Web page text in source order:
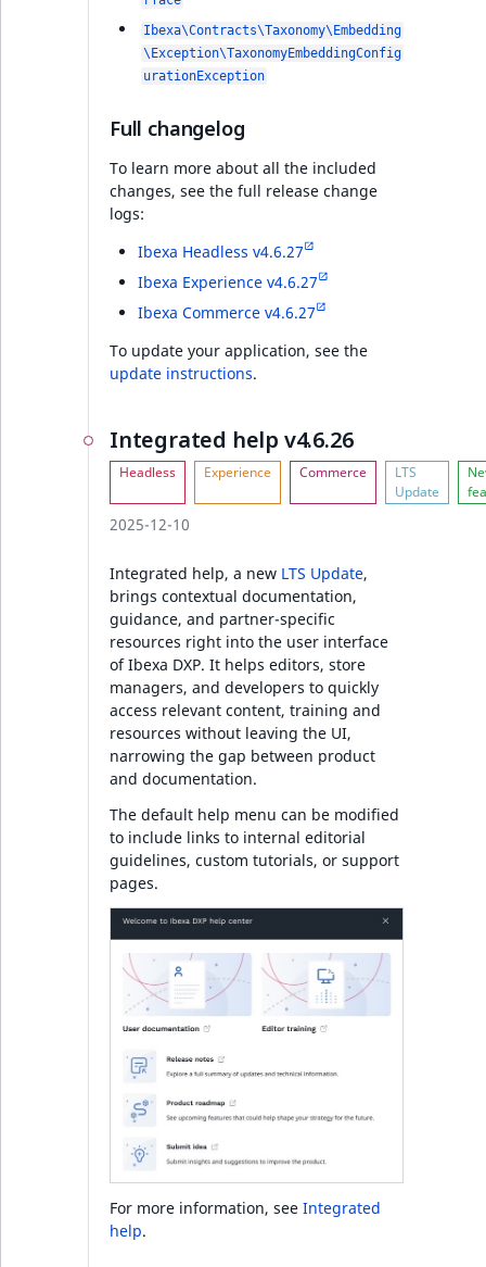
Ibexa DXP v4.6.8
Full changelog
Ibexa DXP v4.6.7
PHP API
Full changelog
Ibexa DXP v4.6.6
Ibexa DXP v4.6.4
Security
Ibexa Engage
Ibexa DXP v4.6.3
Ibexa DXP v4.6.2
Security
Full changelog
Ibexa DXP v4.6.1
Ibexa DXP v4.6.0
Notable changes
Other changes
Developer experience
Full changelog
Ibexa\Contracts\Taxonomy\Embedding
\Exception\TaxonomyEmbeddingConfig
urationException
Full changelog
To learn more about all the included
changes, see the full release change
logs:
Ibexa Headless v4.6.27
Ibexa Experience v4.6.27
Ibexa Commerce v4.6.27
To update your application, see the
update instructions.
Integrated help v4.6.26
2025-12-10
Integrated help, a new LTS Update,
brings contextual documentation,
guidance, and partner-specific
resources right into the user interface
of Ibexa DXP. It helps editors, store
managers, and developers to quickly
access relevant content, training and
resources without leaving the UI,
narrowing the gap between product
and documentation.
The default help menu can be modified
to include links to internal editorial
guidelines, custom tutorials, or support
pages.
For more information, see Integrated
help.